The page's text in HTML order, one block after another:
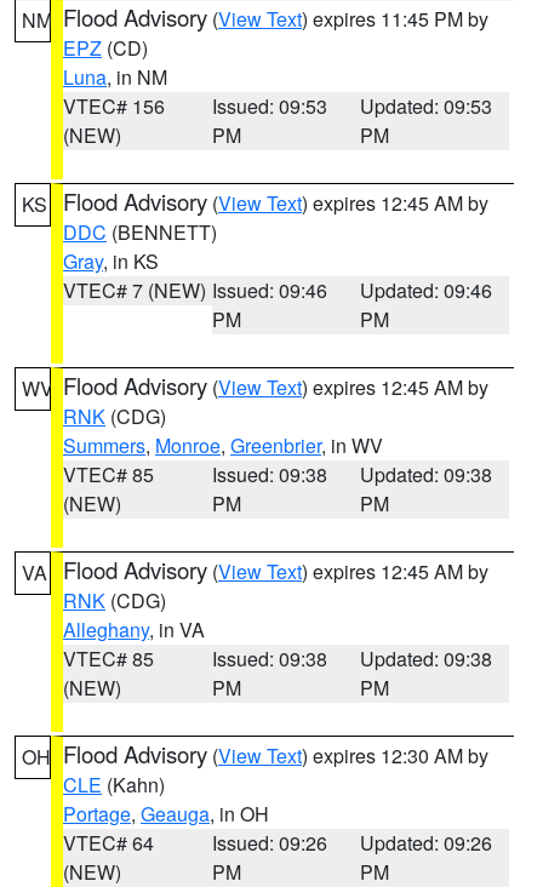
NM Flood Advisory (View Text) expires 11:45 PM by
EPZ (CD)
Luna, in NM
VTEC# 156
(NEW)
Issued: 09:53
PM
Updated: 09:53
PM
KS Flood Advisory (View Text) expires 12:45 AM by
DDC (BENNETT)
Gray, in KS
VTEC# 7 (NEW) Issued: 09:46
PM
Updated: 09:46
PM
WV Flood Advisory (View Text) expires 12:45 AM by
RNK (CDG)
Summers, Monroe, Greenbrier, in WV
VTEC# 85
(NEW)
Issued: 09:38
PM
Updated: 09:38
PM
VA Flood Advisory (View Text) expires 12:45 AM by
RNK (CDG)
Alleghany, in VA
VTEC# 85
(NEW)
Issued: 09:38
PM
Updated: 09:38
PM
OH Flood Advisory (View Text) expires 12:30 AM by
CLE (Kahn)
Portage, Geauga, in OH
VTEC# 64
(NEW)
Issued: 09:26
PM
Updated: 09:26
PM